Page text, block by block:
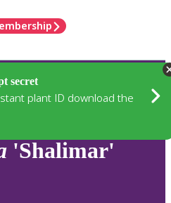
secret
plant ID download the
'Shalimar'